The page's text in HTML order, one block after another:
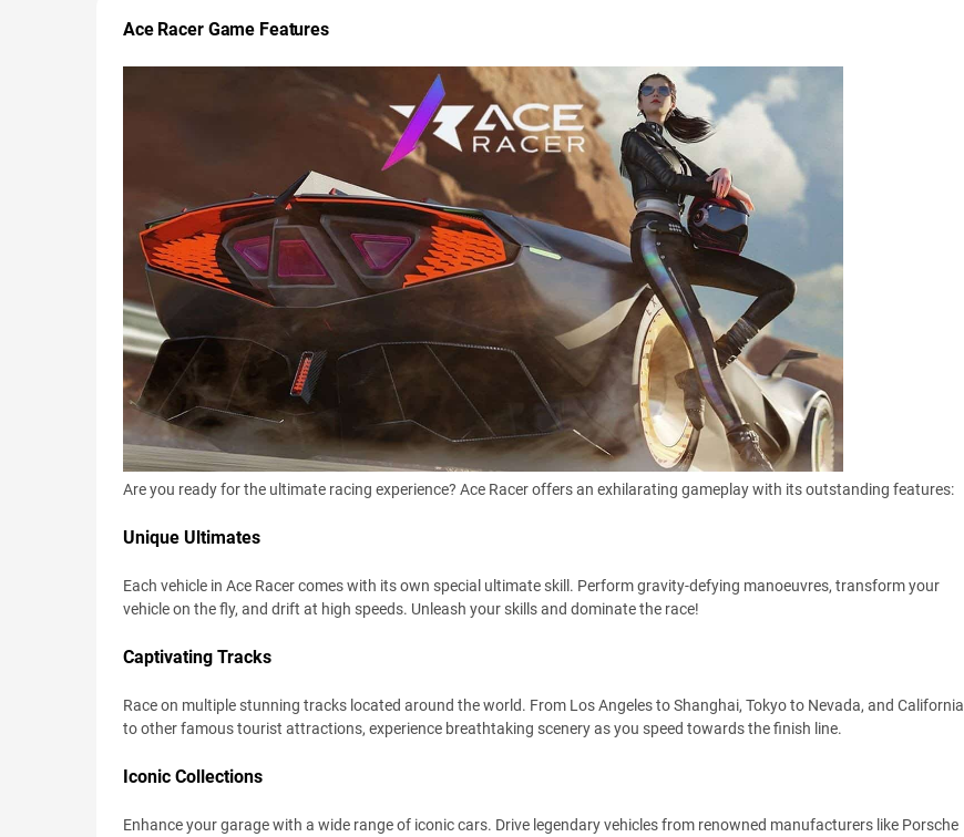
Ace Racer Game Features
Are you ready for the ultimate racing experience? Ace Racer offers an exhilarating gameplay with its outstanding features:
Unique Ultimates
Each vehicle in Ace Racer comes with its own special ultimate skill. Perform gravity-defying manoeuvres, transform your
vehicle on the fly, and drift at high speeds. Unleash your skills and dominate the race!
Captivating Tracks
Race on multiple stunning tracks located around the world. From Los Angeles to Shanghai, Tokyo to Nevada, and California
to other famous tourist attractions, experience breathtaking scenery as you speed towards the finish line.
Iconic Collections
Enhance your garage with a wide range of iconic cars. Drive legendary vehicles from renowned manufacturers like Porsche